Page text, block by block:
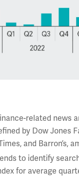
related news
by Dow
and Barron’s,
to identify
for average